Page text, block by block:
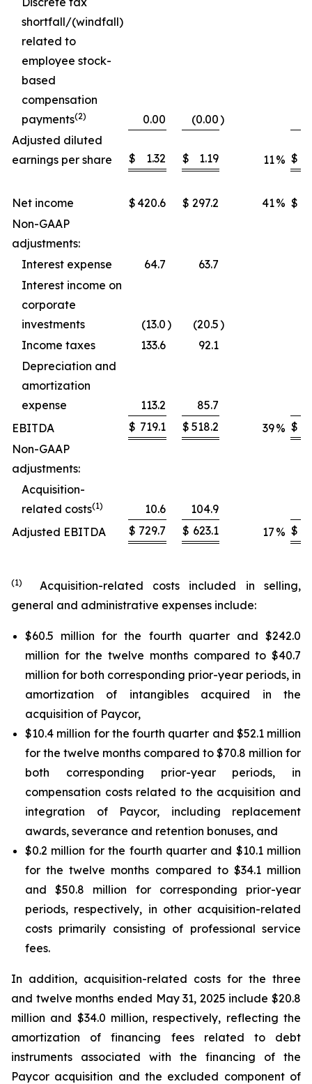
shortfall/(windfall)
related to
employee stock-
based
compensation
payments(2) 0.00 (0.00)
Adjusted diluted
earnings per share
$ 1.32 $ 1.19 11% $
Net income $ 420.6 $ 297.2 41% $
Non-GAAP
adjustments:
Interest expense
64.7 63.7
Interest income on
corporate
investments
(13.0) (20.5)
Income taxes
133.6 92.1
Depreciation and
amortization
expense
113.2 85.7
EBITDA
$ 719.1 $ 518.2 39% $
Non-GAAP
adjustments:
Acquisition-
related costs(1) 10.6
104.9
Adjusted EBITDA
$ 729.7 $ 623.1 17 % $
(1) Acquisition-related costs included in selling,
general and administrative expenses include:
$60.5 million for the fourth quarter and $242.0
million for the twelve months compared to $40.7
million for both corresponding prior-year periods, in
amortization of intangibles acquired in the
acquisition of Paycor,
$10.4 million for the fourth quarter and $52.1 million
for the twelve months compared to $70.8 million for
both corresponding prior-year periods, in
compensation costs related to the acquisition and
integration of Paycor, including replacement
awards, severance and retention bonuses, and
$0.2 million for the fourth quarter and $10.1 million
for the twelve months compared to $34.1 million
and $50.8 million for corresponding prior-year
periods, respectively, in other acquisition-related
costs primarily consisting of professional service
fees.
In addition, acquisition-related costs for the three
and twelve months ended May 31, 2025 include $20.8
million and $34.0 million, respectively, reflecting the
amortization of financing fees related to debt
instruments associated with the financing of the
Paycor acquisition and the excluded component of